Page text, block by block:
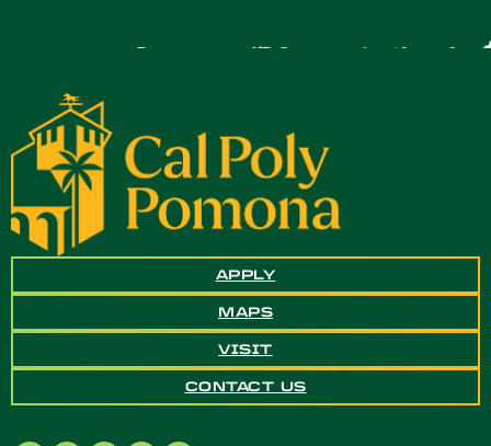
APPLY
MAPS
VISIT
CONTACT US